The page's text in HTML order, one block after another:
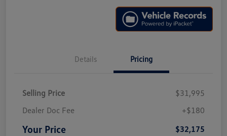
Details Pricing
Selling Price
$31,995
Dealer Doc Fee
+$180
Your Price $32,175